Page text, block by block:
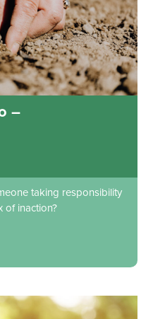
–
taking responsibility
of inaction?